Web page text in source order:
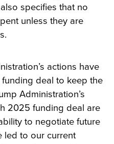
specifies that no
unless they are
actions have
deal to keep the
Administration’s
2025 funding deal are
to negotiate future
led to our current